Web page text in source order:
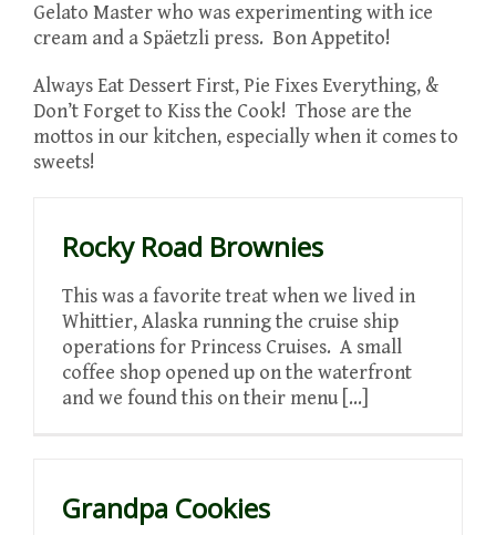
Gelato Master who was experimenting with ice
cream and a Späetzli press. Bon Appetito!
Always Eat Dessert First, Pie Fixes Everything, &
Don’t Forget to Kiss the Cook! Those are the
mottos in our kitchen, especially when it comes to
sweets!
Rocky Road Brownies
This was a favorite treat when we lived in
Whittier, Alaska running the cruise ship
operations for Princess Cruises. A small
coffee shop opened up on the waterfront
and we found this on their menu [...]
Grandpa Cookies